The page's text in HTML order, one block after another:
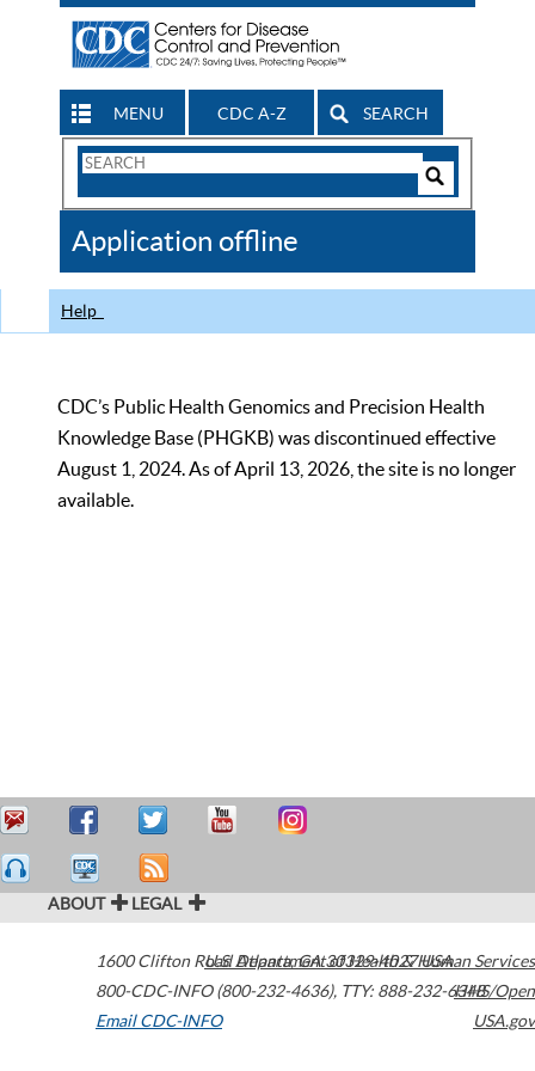
MENU CDC A-Z SEARCH
Search
CDC
Application offline
Help
CDC’s Public Health Genomics and Precision Health
Knowledge Base (PHGKB) was discontinued effective
August 1, 2024. As of April 13, 2026, the site is no longer
available.
ABOUT LEGAL
1600 Clifton Road Atlanta,GA30329-4027USA
800-CDC-INFO (800-232-4636), TTY: 888-232-6348
Email CDC-INFO
U.S. Department of Health & Human Services
HHS/Open
USA.gov